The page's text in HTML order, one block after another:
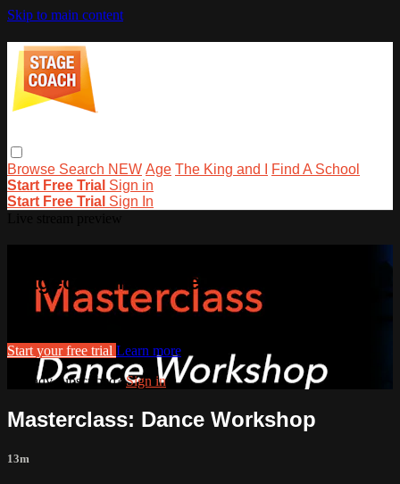
Skip to main content
Browse Search NEW Age The King and I
Find A School
Start Free Trial Sign in
Start Free Trial Sign In
stagecoachathome
Start your free trial Learn more
Already subscribed?Sign in
Masterclass: Dance Workshop
13m